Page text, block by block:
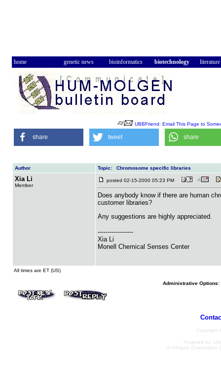
home genetic news bioinformatics biotechnology literature
UBBFriend: Email This Page to
share tweet share
Author Topic: Chromosome specific libraries
Xia Li
Member
posted 02-15-2000 05:23 PM
Does anybody know if there are human
customer libraries?
Any suggestions are highly appreciated.
------------------
Xia Li
Monell Chemical Senses Center
All times are ET (US)
Administrative Options:
Copyright
Powered by:
© Infopop Corporation